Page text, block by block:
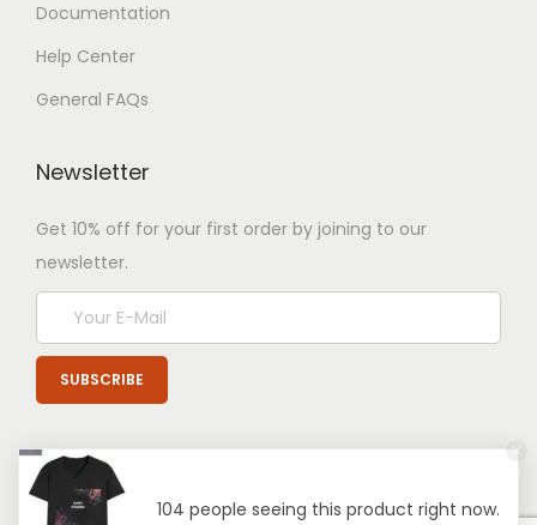
Documentation
Help Center
General FAQs
Newsletter
Get 10% off for your first order by joining to our
newsletter.
104 people seeing this product right now.